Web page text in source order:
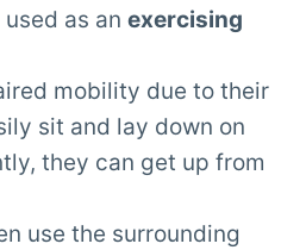
as an exercising
mobility due to their
sit and lay down on
they can get up from
use the surrounding